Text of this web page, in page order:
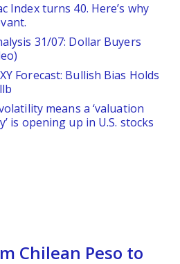
Index turns 40. Here’s why
31/07: Dollar Buyers
Forecast: Bullish Bias Holds
means a ‘valuation
is opening up in U.S. stocks
Chilean Peso to